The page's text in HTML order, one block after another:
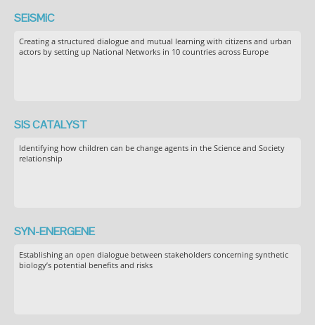
SEiSMiC
Creating a structured dialogue and mutual learning with citizens and urban
actors by setting up National Networks in 10 countries across Europe
SIS CATALYST
Identifying how children can be change agents in the Science and Society
relationship
SYN-ENERGENE
Establishing an open dialogue between stakeholders concerning synthetic
biology’s potential benefits and risks